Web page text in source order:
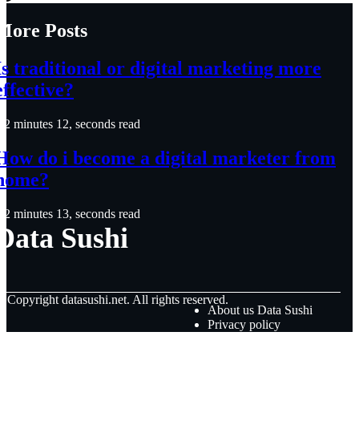
Posts
traditional or digital marketing more
2 minutes 12, seconds read
do i become a digital marketer from
2 minutes 13, seconds read
Sushi
Copyright datasushi.net. All rights reserved.
About us Data Sushi
Privacy policy